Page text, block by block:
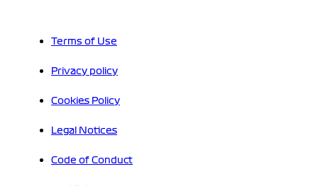
Terms of Use
Privacy policy
Cookies Policy
Legal Notices
Code of Conduct